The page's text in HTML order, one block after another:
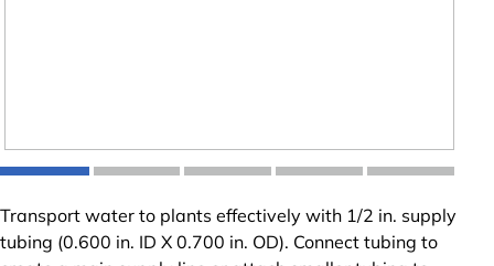
Transport water to plants effectively with 1/2 in. supply
tubing (0.600 in. ID X 0.700 in. OD). Connect tubing to